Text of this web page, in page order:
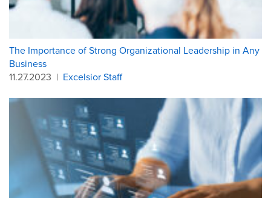
The Importance of Strong Organizational Leadership in Any
Business
11.27.2023 | Excelsior Staff